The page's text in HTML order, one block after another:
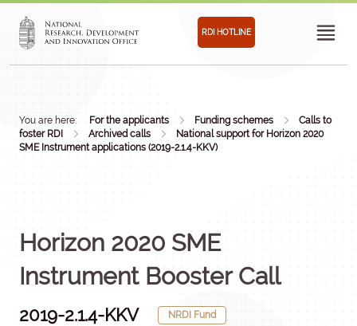
RDI HOTLINE
You are here: For the applicants Funding schemes
Calls to
foster RDI
Archived calls
National support for Horizon 2020
SME Instrument applications (2019-2.1.4-KKV)
Horizon 2020 SME
Instrument Booster Call
2019-2.1.4-KKV NRDI Fund